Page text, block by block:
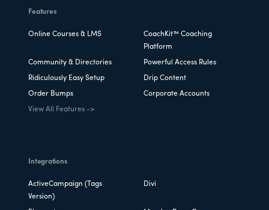
Features
Online Courses & LMS
CoachKit™ Coaching
Platform
Community & Directories Powerful Access Rules
Ridiculously Easy Setup Drip Content
Order Bumps Corporate Accounts
View All Features ->
Integrations
ActiveCampaign (Tags
Version)
Divi